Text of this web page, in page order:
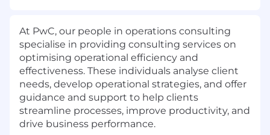
At PwC, our people in operations consulting
specialise in providing consulting services on
optimising operational efficiency and
effectiveness. These individuals analyse client
needs, develop operational strategies, and offer
guidance and support to help clients
streamline processes, improve productivity, and
drive business performance.